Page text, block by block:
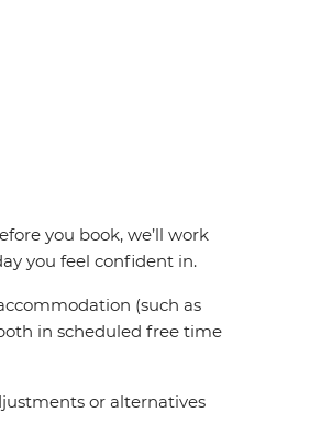
you book, we’ll work
you feel confident in.
(such as
in scheduled free time
or alternatives